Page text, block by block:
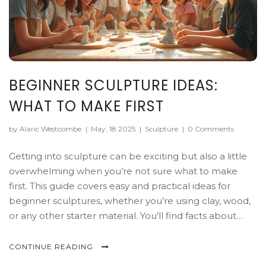
BEGINNER SCULPTURE IDEAS:
WHAT TO MAKE FIRST
by Alaric Westcombe | May, 18 2025 | Sculpture | 0 Comments
Getting into sculpture can be exciting but also a little
overwhelming when you’re not sure what to make
first. This guide covers easy and practical ideas for
beginner sculptures, whether you’re using clay, wood,
or any other starter material. You’ll find facts about
certain subjects work better when you’re just starting
CONTINUE READING